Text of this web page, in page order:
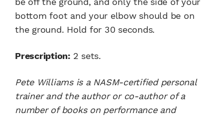
bottom foot and your elbow should be on
the ground. Hold for 30 seconds.
Prescription:2 sets.
Pete Williams is a NASM-certified personal
trainer and the author or co-author of a
number of books on performance and